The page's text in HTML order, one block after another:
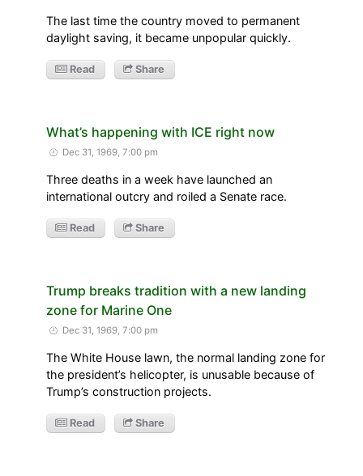
The last time the country moved to permanent
daylight saving, it became unpopular quickly.
Read Share
What’s happening with ICE right now
Dec 31, 1969, 7:00 pm
Three deaths in a week have launched an
international outcry and roiled a Senate race.
Read Share
Trump breaks tradition with a new landing
zone for Marine One
Dec 31, 1969, 7:00 pm
The White House lawn, the normal landing zone for
the president’s helicopter, is unusable because of
Trump’s construction projects.
Read Share